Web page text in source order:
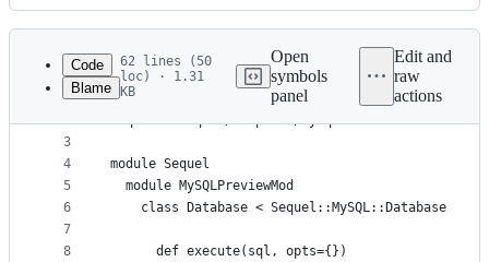
Latest
commit
History
metadata
controls
Code
Blame
62 lines (50
loc) · 1.31
KB
Open
symbols
panel
Edit and
raw
actions
1
2
3
4
5
6
7
8
require "sequel"
require "sequel/adapters/mysql"
module Sequel
  module MySQLPreviewMod
    class Database < Sequel::MySQL::Database
      def execute(sql, opts={})